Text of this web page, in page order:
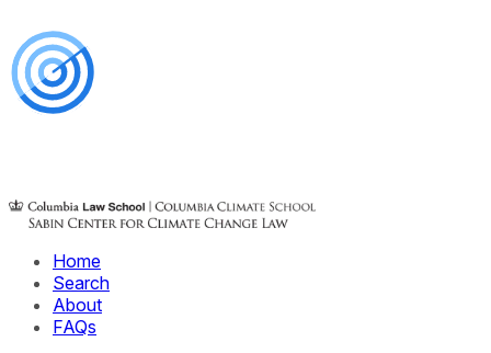
Home
Search
About
FAQs